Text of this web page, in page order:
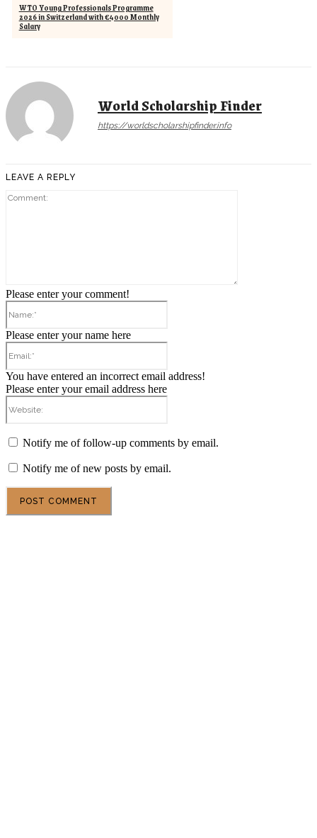
WTO Young Professionals Programme
2026 in Switzerland with €4000 Monthly
Salary
World Scholarship Finder
https://worldscholarshipfinder.info
LEAVE A REPLY
Please enter your comment!
Please enter your name here
You have entered an incorrect email address!
Please enter your email address here
Notify me of follow-up comments by email.
Notify me of new posts by email.